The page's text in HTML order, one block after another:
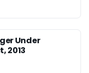
Under
2013